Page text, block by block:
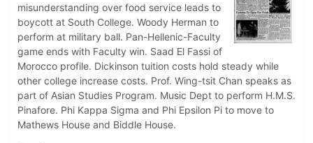
misunderstanding over food service leads to
boycott at South College. Woody Herman to
perform at military ball. Pan-Hellenic-Faculty
game ends with Faculty win. Saad El Fassi of
Morocco profile. Dickinson tuition costs hold steady while
other college increase costs. Prof. Wing-tsit Chan speaks as
part of Asian Studies Program. Music Dept to perform H.M.S.
Pinafore. Phi Kappa Sigma and Phi Epsilon Pi to move to
Mathews House and Biddle House.